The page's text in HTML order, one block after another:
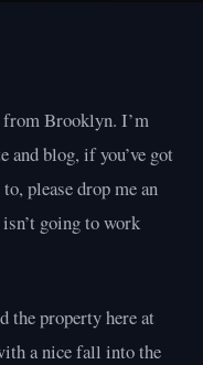
from Brooklyn. I’m
and blog, if you’ve got
please drop me an
going to work
the property here at
a nice fall into the